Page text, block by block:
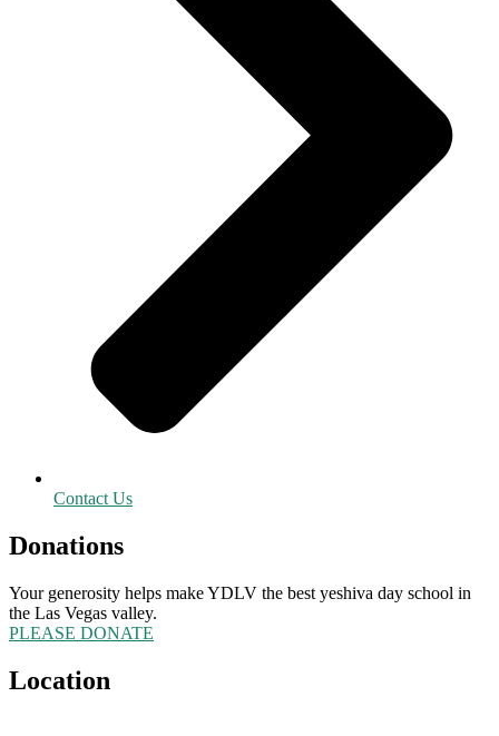
Contact Us
Donations
Your generosity helps make YDLV the best yeshiva day school in
the Las Vegas valley.
PLEASE DONATE
Location